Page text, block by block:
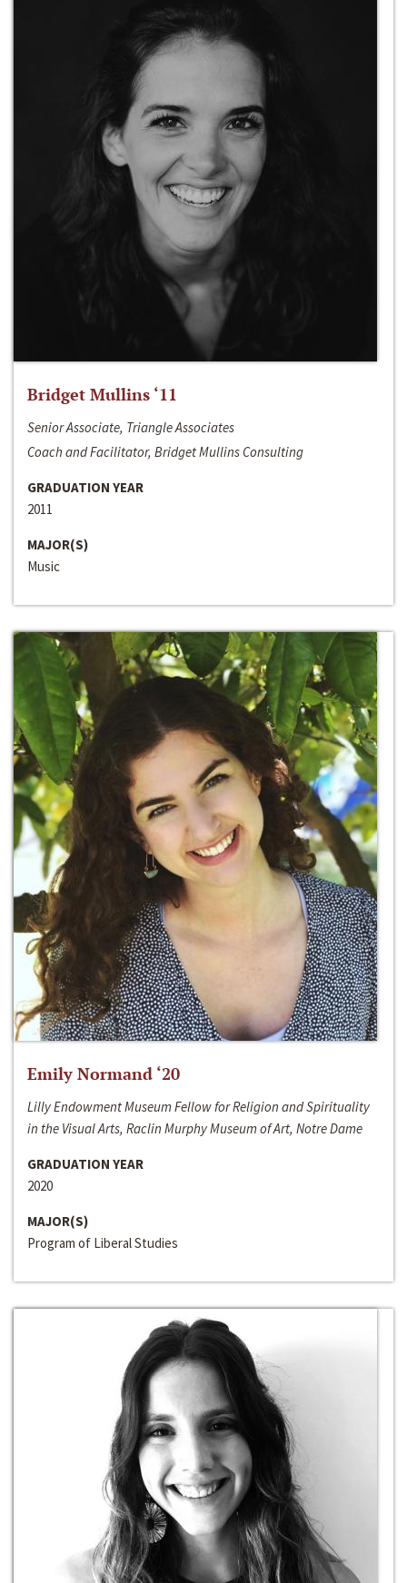
Bridget Mullins ‘11
Senior Associate, Triangle Associates
Coach and Facilitator, Bridget Mullins Consulting
GRADUATION YEAR
2011
MAJOR(S)
Music
Emily Normand ‘20
Lilly Endowment Museum Fellow for Religion and Spirituality
in the Visual Arts, Raclin Murphy Museum of Art, Notre Dame
GRADUATION YEAR
2020
MAJOR(S)
Program of Liberal Studies